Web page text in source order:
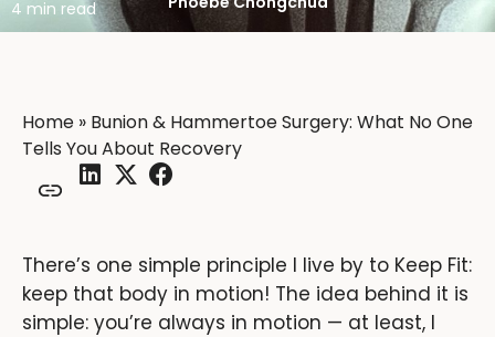
4 min read
Home » Bunion & Hammertoe Surgery: What No One
Tells You About Recovery
There’s one simple principle I live by to Keep Fit:
keep that body in motion! The idea behind it is
simple: you’re always in motion — at least, I